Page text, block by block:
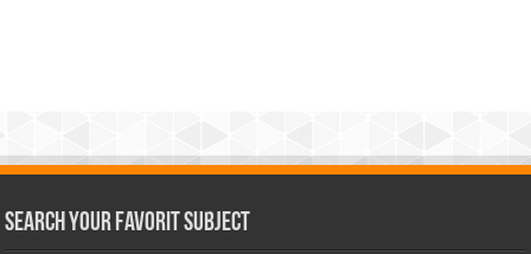
Search Your Favorit Subject